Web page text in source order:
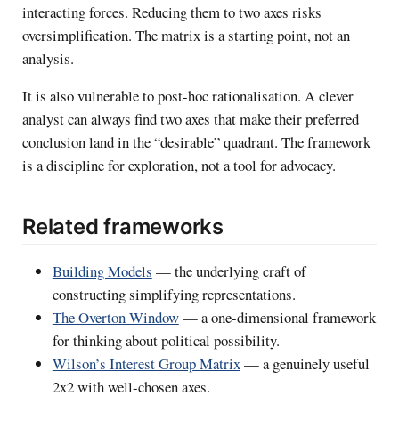
interacting forces. Reducing them to two axes risks
oversimplification. The matrix is a starting point, not an
analysis.
It is also vulnerable to post-hoc rationalisation. A clever
analyst can always find two axes that make their preferred
conclusion land in the “desirable” quadrant. The framework
is a discipline for exploration, not a tool for advocacy.
Related frameworks
Building Models — the underlying craft of
constructing simplifying representations.
The Overton Window— a one-dimensional framework
for thinking about political possibility.
Wilson’s Interest Group Matrix— a genuinely useful
2x2 with well-chosen axes.